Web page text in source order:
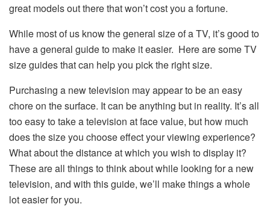
great models out there that won’t cost you a fortune.
While most of us know the general size of a TV, it’s good to
have a general guide to make it easier. Here are some TV
size guides that can help you pick the right size.
Purchasing a new television may appear to be an easy
chore on the surface. It can be anything but in reality. It’s all
too easy to take a television at face value, but how much
does the size you choose effect your viewing experience?
What about the distance at which you wish to display it?
These are all things to think about while looking for a new
television, and with this guide, we’ll make things a whole
lot easier for you.